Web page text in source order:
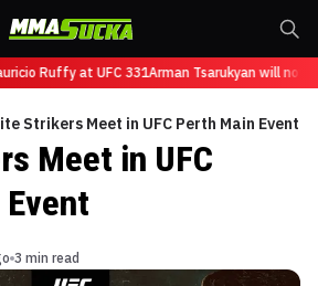
Ruffy at UFC 331Arman Tsarukyan will now
Strikers Meet in UFC Perth Main Event
Meet in UFC
3 min read